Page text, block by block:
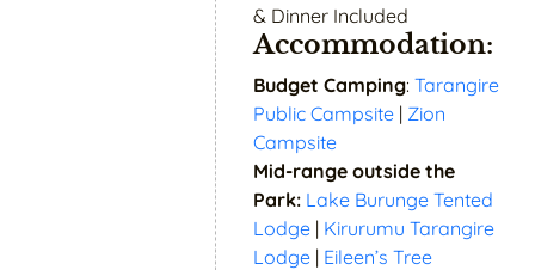
& Dinner Included
Accommodation:
Budget Camping: Tarangire
Public Campsite | Zion
Campsite
Mid-range outside the
Park: Lake Burunge Tented
Lodge | Kirurumu Tarangire
Lodge | Eileen’s Tree